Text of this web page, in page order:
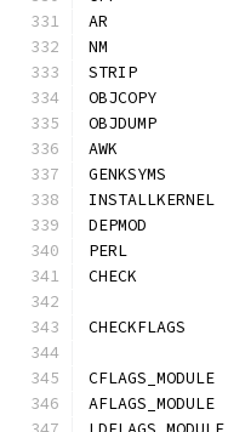
INSTALLKERNEL
CHECKFLAGS